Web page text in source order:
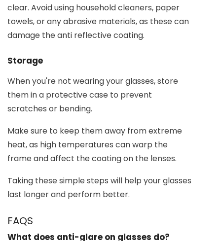
clear. Avoid using household cleaners, paper
towels, or any abrasive materials, as these can
damage the anti reflective coating.
Storage
When you're not wearing your glasses, store
them in a protective case to prevent
scratches or bending.
Make sure to keep them away from extreme
heat, as high temperatures can warp the
frame and affect the coating on the lenses.
Taking these simple steps will help your glasses
last longer and perform better.
FAQS
What does anti-glare on glasses do?